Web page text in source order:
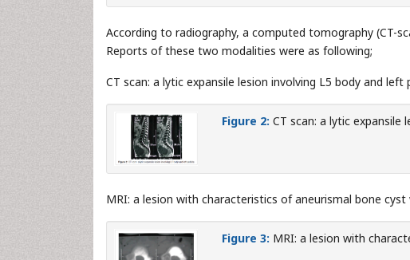
According to radiography, a computed tomography (CT-
Reports of these two modalities were as following;
CT scan: a lytic expansile lesion involving L5 body and left
Figure 2: CT scan: a lytic expansile
MRI: a lesion with characteristics of aneurismal bone
Figure 3: MRI: a lesion with